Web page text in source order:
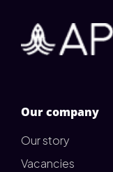
Our company
Our story
Vacancies